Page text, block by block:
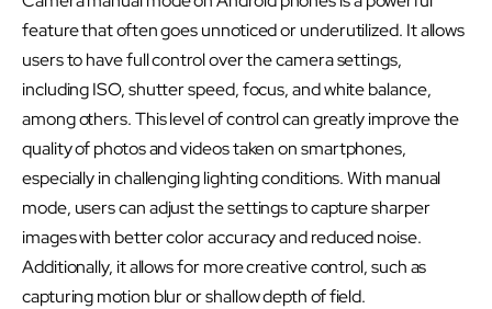
feature that often goes unnoticed or underutilized. It allows
users to have full control over the camera settings,
including ISO, shutter speed, focus, and white balance,
among others. This level of control can greatly improve the
quality of photos and videos taken on smartphones,
especially in challenging lighting conditions. With manual
mode, users can adjust the settings to capture sharper
images with better color accuracy and reduced noise.
Additionally, it allows for more creative control, such as
capturing motion blur or shallow depth of field.